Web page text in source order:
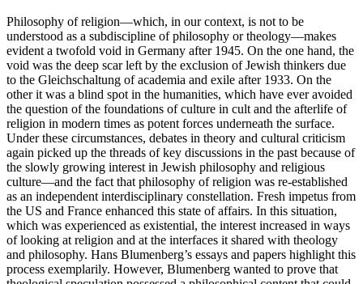
Philosophy of religion—which, in our context, is not to be
understood as a subdiscipline of philosophy or theology—makes
evident a twofold void in Germany after 1945. On the one hand, the
void was the deep scar left by the exclusion of Jewish thinkers due
to the Gleichschaltung of academia and exile after 1933. On the
other it was a blind spot in the humanities, which have ever avoided
the question of the foundations of culture in cult and the afterlife of
religion in modern times as potent forces underneath the surface.
Under these circumstances, debates in theory and cultural criticism
again picked up the threads of key discussions in the past because of
the slowly growing interest in Jewish philosophy and religious
culture—and the fact that philosophy of religion was re-established
as an independent interdisciplinary constellation. Fresh impetus from
the US and France enhanced this state of affairs. In this situation,
which was experienced as existential, the interest increased in ways
of looking at religion and at the interfaces it shared with theology
and philosophy. Hans Blumenberg’s essays and papers highlight this
process exemplarily. However, Blumenberg wanted to prove that